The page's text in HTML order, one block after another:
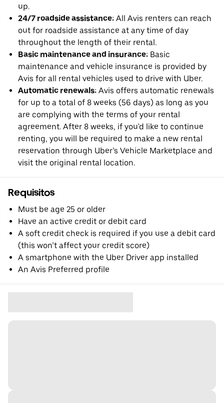
up.
24/7 roadside assistance: All Avis renters can reach
out for roadside assistance at any time of day
throughout the length of their rental.
Basic maintenance and insurance: Basic
maintenance and vehicle insurance is provided by
Avis for all rental vehicles used to drive with Uber.
Automatic renewals: Avis offers automatic renewals
for up to a total of 8 weeks (56 days) as long as you
are complying with the terms of your rental
agreement. After 8 weeks, if you'd like to continue
renting, you will be required to make a new rental
reservation through Uber’s Vehicle Marketplace and
visit the original rental location.
Requisitos
Must be age 25 or older
Have an active credit or debit card
A soft credit check is required if you use a debit card
(this won’t affect your credit score)
A smartphone with the Uber Driver app installed
An Avis Preferred profile